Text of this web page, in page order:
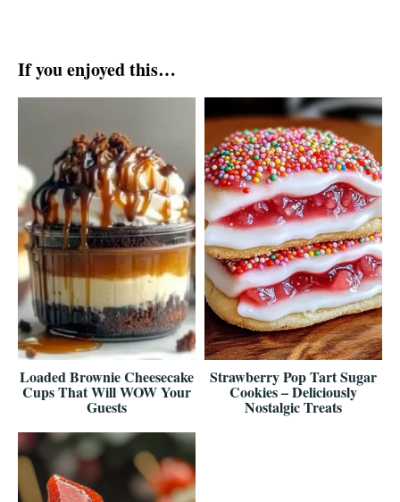
If you enjoyed this…
Loaded Brownie Cheesecake
Cups That Will WOW Your
Guests
Strawberry Pop Tart Sugar
Cookies – Deliciously
Nostalgic Treats